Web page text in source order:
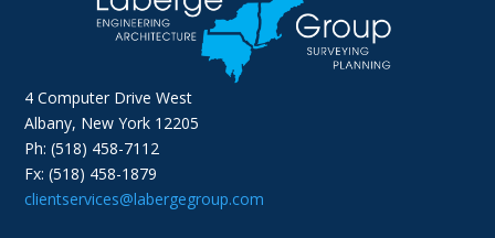
4 Computer Drive West
Albany, New York 12205
Ph: (518) 458-7112
Fx: (518) 458-1879
clientservices@labergegroup.com